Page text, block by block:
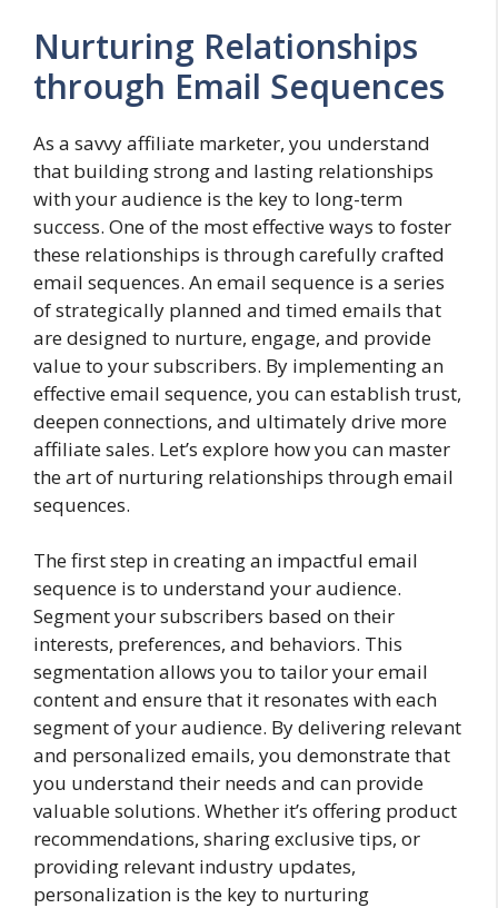
Nurturing Relationships
through Email Sequences
As a savvy affiliate marketer, you understand
that building strong and lasting relationships
with your audience is the key to long-term
success. One of the most effective ways to foster
these relationships is through carefully crafted
email sequences. An email sequence is a series
of strategically planned and timed emails that
are designed to nurture, engage, and provide
value to your subscribers. By implementing an
effective email sequence, you can establish trust,
deepen connections, and ultimately drive more
affiliate sales. Let’s explore how you can master
the art of nurturing relationships through email
sequences.
The first step in creating an impactful email
sequence is to understand your audience.
Segment your subscribers based on their
interests, preferences, and behaviors. This
segmentation allows you to tailor your email
content and ensure that it resonates with each
segment of your audience. By delivering relevant
and personalized emails, you demonstrate that
you understand their needs and can provide
valuable solutions. Whether it’s offering product
recommendations, sharing exclusive tips, or
providing relevant industry updates,
personalization is the key to nurturing